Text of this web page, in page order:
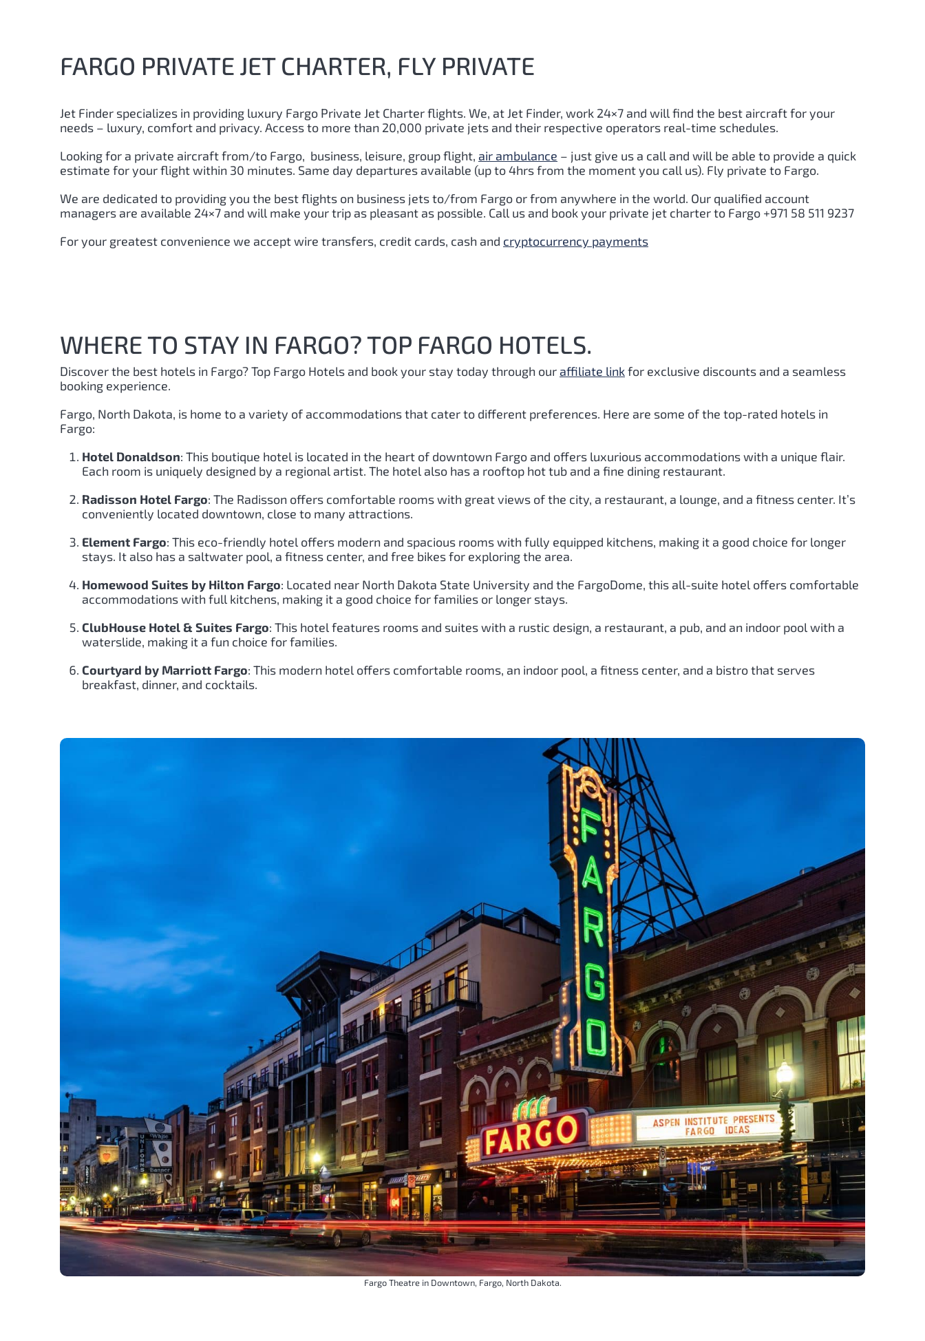
FARGO PRIVATE JET CHARTER, FLY PRIVATE
Jet Finder specializes in providing luxury Fargo Private Jet Charter flights. We, at Jet Finder, work 24×7 and will find the best aircraft for your
needs – luxury, comfort and privacy. Access to more than 20,000 private jets and their respective operators real-time schedules.
Looking for a private aircraft from/to Fargo, business, leisure, group flight, air ambulance – just give us a call and will be able to provide a quick
estimate for your flight within 30 minutes. Same day departures available (up to 4hrs from the moment you call us). Fly private to Fargo.
We are dedicated to providing you the best flights on business jets to/from Fargo or from anywhere in the world. Our qualified account
managers are available 24×7 and will make your trip as pleasant as possible. Call us and book your private jet charter to Fargo +971 58 511 9237
For your greatest convenience we accept wire transfers, credit cards, cash and cryptocurrency payments
WHERE TO STAY IN FARGO? TOP FARGO HOTELS.
Discover the best hotels in Fargo?Top Fargo Hotels and book your stay today through our affiliate linkfor exclusive discounts and a seamless
booking experience.
Fargo, North Dakota, is home to a variety of accommodations that cater to different preferences. Here are some of the top-rated hotels in
Fargo:
Hotel Donaldson: This boutique hotel is located in the heart of downtown Fargo and offers luxurious accommodations with a unique flair.
Each room is uniquely designed by a regional artist. The hotel also has a rooftop hot tub and a fine dining restaurant.
Radisson Hotel Fargo: The Radisson offers comfortable rooms with great views of the city, a restaurant, a lounge, and a fitness center. It’s
conveniently located downtown, close to many attractions.
Element Fargo: This eco-friendly hotel offers modern and spacious rooms with fully equipped kitchens, making it a good choice for longer
stays. It also has a saltwater pool, a fitness center, and free bikes for exploring the area.
Homewood Suites by Hilton Fargo: Located near North Dakota State University and the FargoDome, this all-suite hotel offers comfortable
accommodations with full kitchens, making it a good choice for families or longer stays.
ClubHouse Hotel & Suites Fargo: This hotel features rooms and suites with a rustic design, a restaurant, a pub, and an indoor pool with a
waterslide, making it a fun choice for families.
Courtyard by Marriott Fargo: This modern hotel offers comfortable rooms, an indoor pool, a fitness center, and a bistro that serves
breakfast, dinner, and cocktails.
Fargo Theatre in Downtown, Fargo, North Dakota.